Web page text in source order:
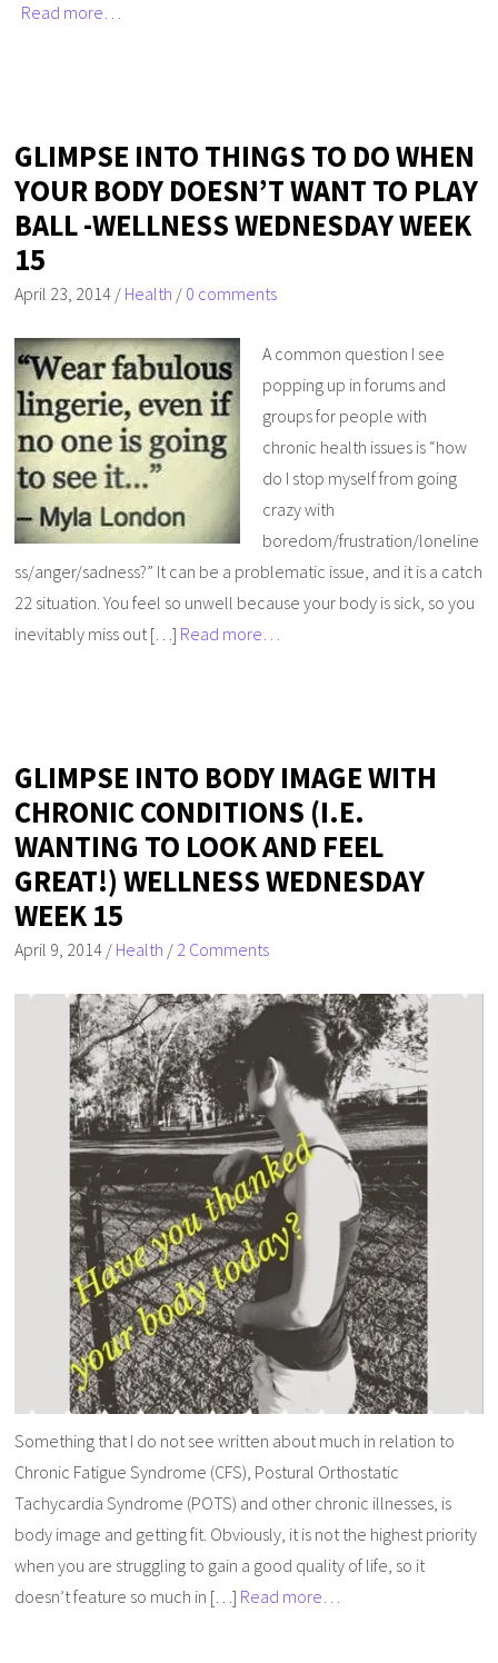
Read more…
GLIMPSE INTO THINGS TO DO WHEN
YOUR BODY DOESN’T WANT TO PLAY
BALL -WELLNESS WEDNESDAY WEEK
15
April 23, 2014 / Health / 0 comments
A common question I see
popping up in forums and
groups for people with
chronic health issues is “how
do I stop myself from going
crazy with
boredom/frustration/loneline
ss/anger/sadness?” It can be a problematic issue, and it is a catch
22 situation. You feel so unwell because your body is sick, so you
inevitably miss out […] Read more…
GLIMPSE INTO BODY IMAGE WITH
CHRONIC CONDITIONS (I.E.
WANTING TO LOOK AND FEEL
GREAT!) WELLNESS WEDNESDAY
WEEK 15
April 9, 2014 / Health / 2 Comments
Something that I do not see written about much in relation to
Chronic Fatigue Syndrome (CFS), Postural Orthostatic
Tachycardia Syndrome (POTS) and other chronic illnesses, is
body image and getting fit. Obviously, it is not the highest priority
when you are struggling to gain a good quality of life, so it
doesn’t feature so much in […] Read more…